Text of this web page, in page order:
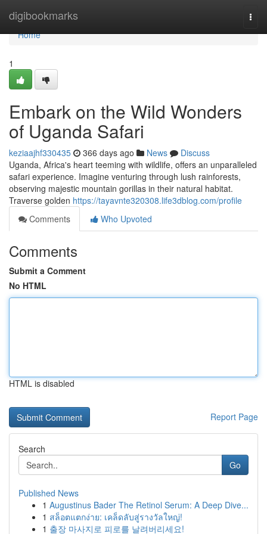
digibookmarks
Home
Home
1
Embark on the Wild Wonders
of Uganda Safari
keziaajhf330435 366 days ago News
Discuss
Uganda, Africa's heart teeming with wildlife, offers an unparalleled
safari experience. Imagine venturing through lush rainforests,
observing majestic mountain gorillas in their natural habitat.
Traverse golden https://tayavnte320308.life3dblog.com/profile
Comments
Who Upvoted
Comments
Submit a Comment
No HTML
HTML is disabled
Report Page
Search
Go
Published News
1 Augustinus Bader The Retinol Serum: A Deep Dive...
1 สล็อตแตกง่าย: เคล็ดลับสู่รางวัลใหญ่!
1 출장 마사지로 피로를 날려버리세요!